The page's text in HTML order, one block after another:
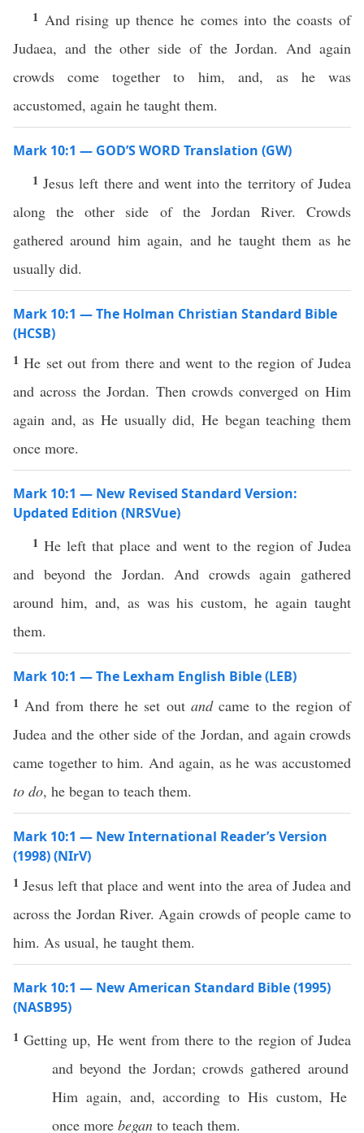
1 And rising up thence he comes into the coasts of
Judaea, and the other side of the Jordan. And again
crowds come together to him, and, as he was
accustomed, again he taught them.
Mark 10:1 — GOD’S WORD Translation (GW)
1 Jesus left there and went into the territory of Judea
along the other side of the Jordan River. Crowds
gathered around him again, and he taught them as he
usually did.
Mark 10:1 — The Holman Christian Standard Bible
(HCSB)
1He set out from there and went to the region of Judea
and across the Jordan. Then crowds converged on Him
again and, as He usually did, He began teaching them
once more.
Mark 10:1 — New Revised Standard Version:
Updated Edition (NRSVue)
1 He left that place and went to the region of Judea
and beyond the Jordan. And crowds again gathered
around him, and, as was his custom, he again taught
them.
Mark 10:1 — The Lexham English Bible (LEB)
1 And from there he set out andcame to the region of
Judea and the other side of the Jordan, and again crowds
came together to him. And again, as he was accustomed
to do, he began to teach them.
Mark 10:1 — New International Reader’s Version
(1998) (NIrV)
1 Jesus left that place and went into the area of Judea and
across the Jordan River. Again crowds of people came to
him. As usual, he taught them.
Mark 10:1 — New American Standard Bible (1995)
(NASB95)
1Getting up, He wentfromthere to the regionofJudea
andbeyond the Jordan;crowds gathered around
Him again, and,according to His custom, He
once more began to teach them.